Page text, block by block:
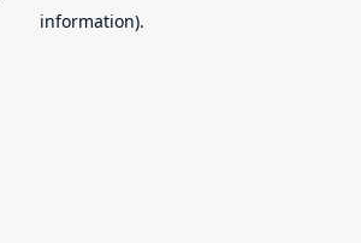
information).